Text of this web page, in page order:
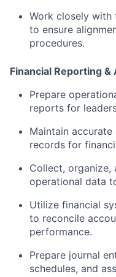
Work closely with
to ensure
procedures.
Financial Reporting &
Prepare
reports for
Maintain accurate
records for
Collect, organize,
operational data
Utilize financial
to reconcile
performance.
Prepare journal
schedules, and